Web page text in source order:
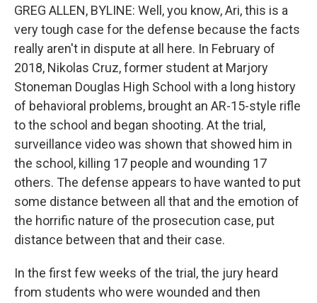
GREG ALLEN, BYLINE: Well, you know, Ari, this is a
very tough case for the defense because the facts
really aren't in dispute at all here. In February of
2018, Nikolas Cruz, former student at Marjory
Stoneman Douglas High School with a long history
of behavioral problems, brought an AR-15-style rifle
to the school and began shooting. At the trial,
surveillance video was shown that showed him in
the school, killing 17 people and wounding 17
others. The defense appears to have wanted to put
some distance between all that and the emotion of
the horrific nature of the prosecution case, put
distance between that and their case.
In the first few weeks of the trial, the jury heard
from students who were wounded and then